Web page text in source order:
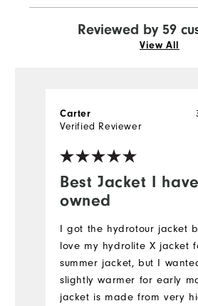
Reviewed by 59
View All
Best Jacket I
owned
Carter
Verified Reviewer
I got the hydrotour jacket
love my hydrolite X jacket
summer jacket, but I
slightly warmer for early
jacket is made from very